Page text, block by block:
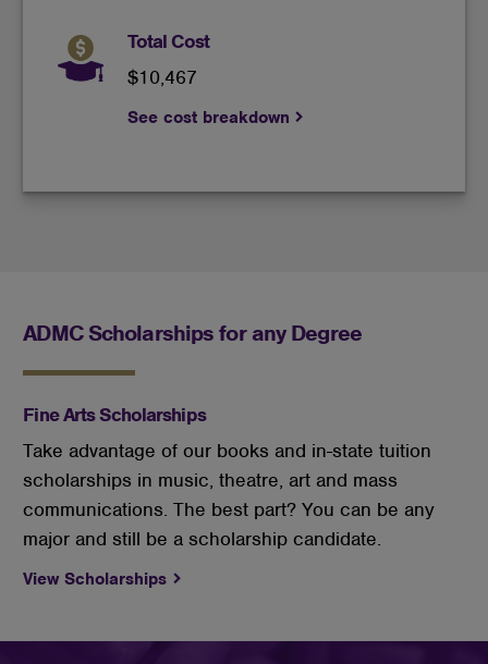
Total Cost
$10,467
See cost breakdown
ADMC Scholarships for any Degree
Fine Arts Scholarships
Take advantage of our books and in-state tuition
scholarships in music, theatre, art and mass
communications. The best part? You can be any
major and still be a scholarship candidate.
View Scholarships